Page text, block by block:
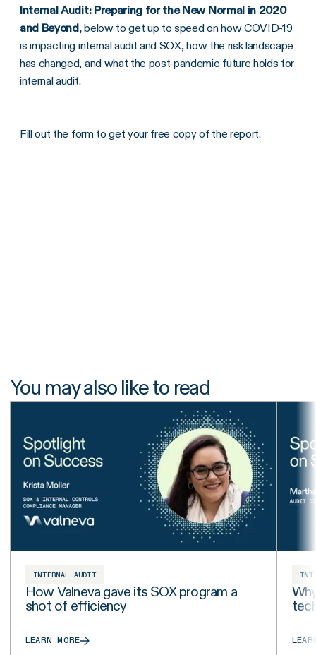
Internal Audit: Preparing for the New Normal in 2020
and Beyond,below to get up to speed on how COVID-19
is impacting internal audit and SOX, how the risk landscape
has changed, and what the post-pandemic future holds for
internal audit.
Fill out the form to get your free copy of the report.
You may also like to read
INTERNAL AUDIT
How Valneva gave its SOX program a
shot of efficiency
LEARN MORE